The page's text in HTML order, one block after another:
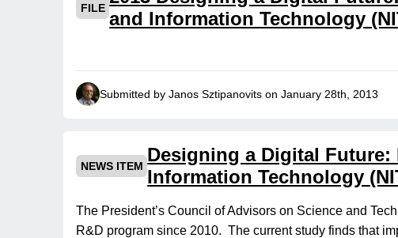
FILE and Information Technology
Submitted by Janos Sztipanovits on January 28th, 2013
NEWS ITEM
Designing a Digital Future:
Information Technology
The President’s Council of Advisors on Science and
R&D program since 2010. The current study finds that